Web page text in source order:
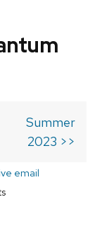
Summer
2023 >>
email